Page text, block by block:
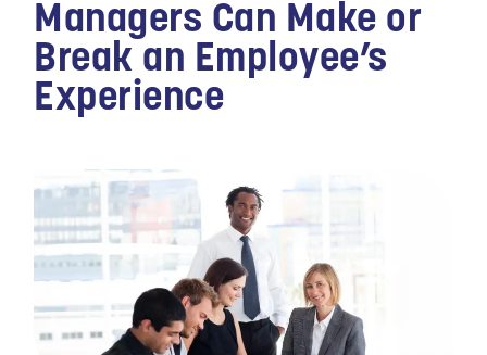
Managers Can Make or
Break an Employee’s
Experience